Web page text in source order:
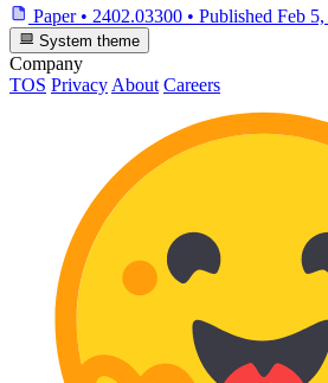
Paper • 2402.03300 • Published Feb
System theme
Company
TOS Privacy About Careers